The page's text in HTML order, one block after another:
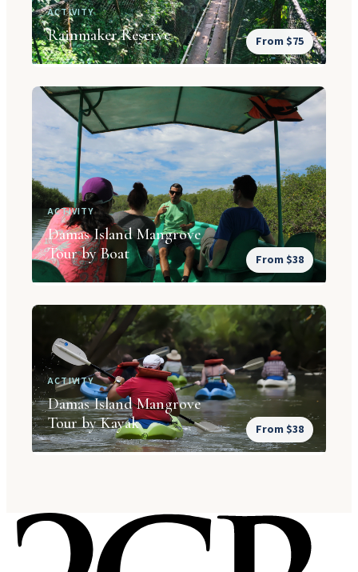
ACTIVITY
Rainmaker Reserve From $75
ACTIVITY
Damas Island Mangrove
Tour by Boat
From $38
ACTIVITY
Damas Island Mangrove
Tour by Kayak
From $38